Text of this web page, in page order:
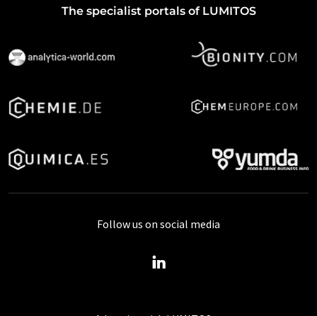
The specialist portals of LUMITOS
Follow us on social media